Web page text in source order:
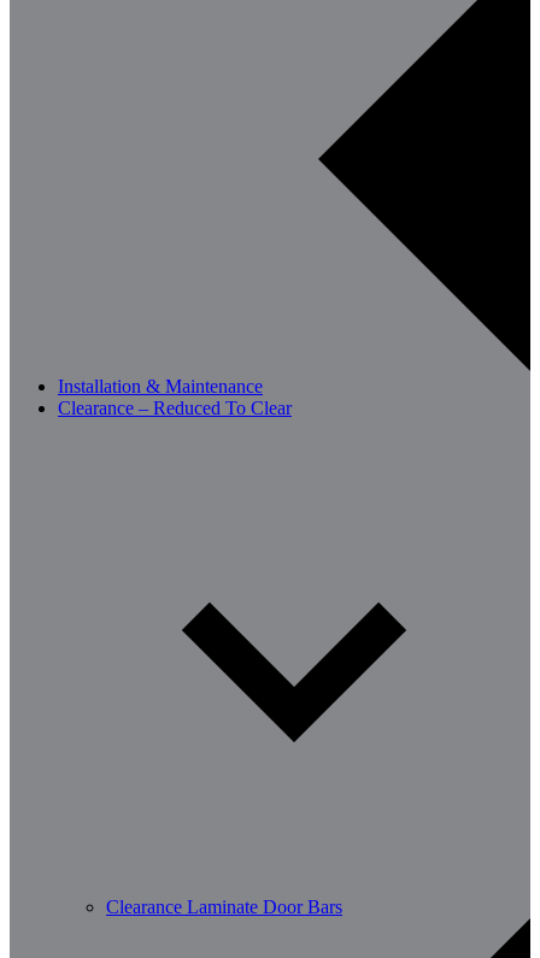
Installation & Maintenance
Clearance – Reduced To Clear
Clearance Laminate Door Bars